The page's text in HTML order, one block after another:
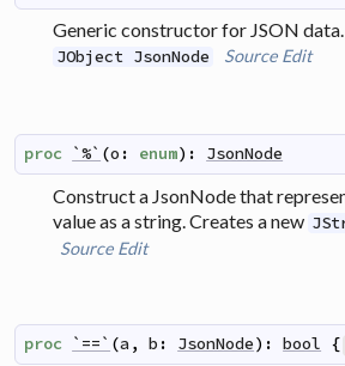
Generic constructor for JSON
JObject JsonNode Source Edit
proc `%` (o : enum) : JsonNode
Construct a JsonNode that
value as a string. Creates a new
Source Edit
proc `==` (a , b : JsonNode) : bool {